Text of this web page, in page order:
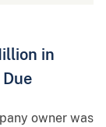
in
owner was